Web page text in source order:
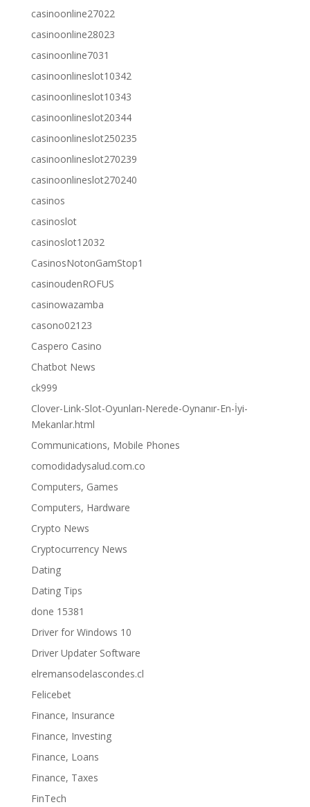
casinoonline27022
casinoonline28023
casinoonline7031
casinoonlineslot10342
casinoonlineslot10343
casinoonlineslot20344
casinoonlineslot250235
casinoonlineslot270239
casinoonlineslot270240
casinos
casinoslot
casinoslot12032
CasinosNotonGamStop1
casinoudenROFUS
casinowazamba
casono02123
Caspero Casino
Chatbot News
ck999
Clover-Link-Slot-Oyunları-Nerede-Oynanır-En-İyi-
Mekanlar.html
Communications, Mobile Phones
comodidadysalud.com.co
Computers, Games
Computers, Hardware
Crypto News
Cryptocurrency News
Dating
Dating Tips
done 15381
Driver for Windows 10
Driver Updater Software
elremansodelascondes.cl
Felicebet
Finance, Insurance
Finance, Investing
Finance, Loans
Finance, Taxes
FinTech